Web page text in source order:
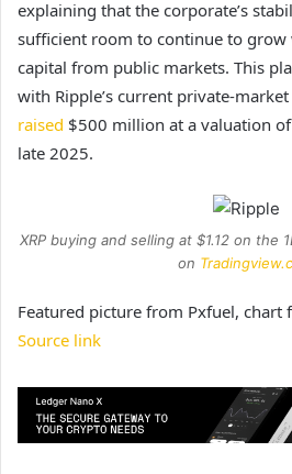
explaining that the corporate’s
sufficient room to continue to
capital from public markets. This
with Ripple’s current private-
raised $500 million at a valuation
late 2025.
XRP buying and selling at $1.12 on the
on
Featured picture from Pxfuel, chart
Source link